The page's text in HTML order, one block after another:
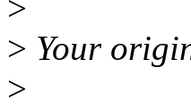
>
> Your
>